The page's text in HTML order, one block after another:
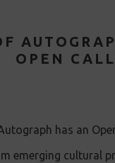
OPEN CALL
has an
emerging cultural